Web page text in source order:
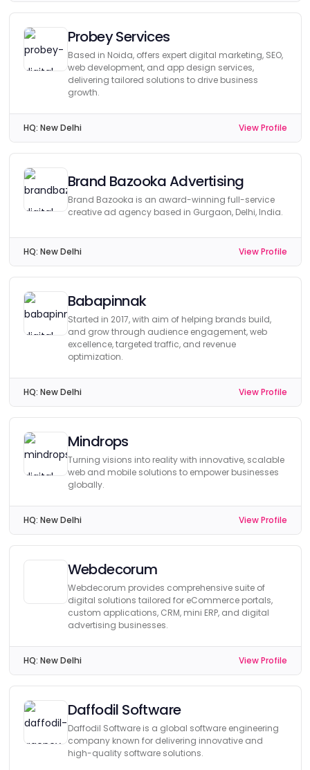
Probey Services
Based in Noida, offers expert digital marketing, SEO,
web development, and app design services,
delivering tailored solutions to drive business
growth.
HQ: New Delhi View Profile
Brand Bazooka Advertising
Brand Bazooka is an award-winning full-service
creative ad agency based in Gurgaon, Delhi, India.
HQ: New Delhi View Profile
Babapinnak
Started in 2017, with aim of helping brands build,
and grow through audience engagement, web
excellence, targeted traffic, and revenue
optimization.
HQ: New Delhi View Profile
Mindrops
Turning visions into reality with innovative, scalable
web and mobile solutions to empower businesses
globally.
HQ: New Delhi View Profile
Webdecorum
Webdecorum provides comprehensive suite of
digital solutions tailored for eCommerce portals,
custom applications, CRM, mini ERP, and digital
advertising businesses.
HQ: New Delhi View Profile
Daffodil Software
Daffodil Software is a global software engineering
company known for delivering innovative and
high-quality software solutions.